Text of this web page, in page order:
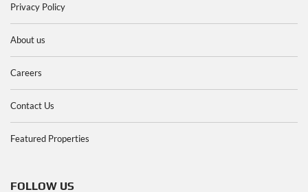
Privacy Policy
About us
Careers
Contact Us
Featured Properties
FOLLOW US